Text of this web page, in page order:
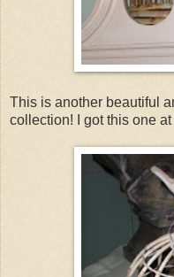
This is another beautiful
collection! I got this one